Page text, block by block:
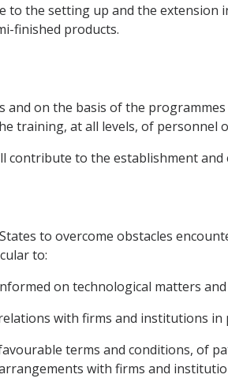
to the setting up and the extension
finished products.
and on the basis of the
training, at all levels, of personnel
contribute to the establishment
to overcome obstacles
to:
on technological matters
with firms and institutions
terms and conditions, of
with firms and